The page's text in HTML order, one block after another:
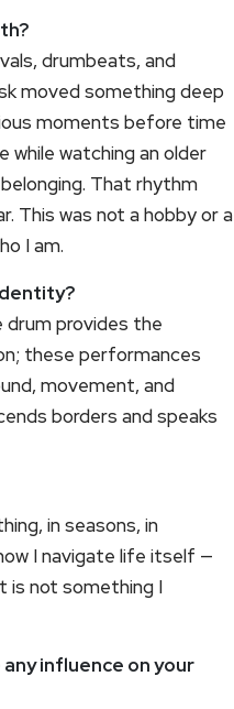
drumbeats, and
moved something deep
moments before time
watching an older
That rhythm
This was not a hobby or a
I am.
provides the
these performances
movement, and
borders and speaks
in seasons, in
I navigate life itself —
is not something I
influence on your